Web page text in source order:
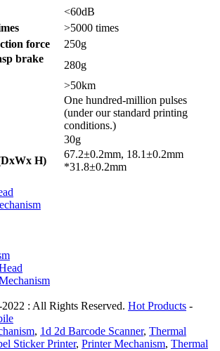
<60dB
>5000 times
force
250g
brake
280g
>50km
One hundred-million pulses
(under our standard printing
conditions.)
30g
H)
67.2±0.2mm, 18.1±0.2mm
*31.8±0.2mm
: All Rights Reserved. Hot Products -
, 1d 2d Barcode Scanner, Thermal
Sticker Printer, Printer Mechanism, Thermal